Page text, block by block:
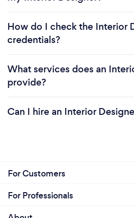
How do I check the Interior
credentials?
What services does an
provide?
Can I hire an Interior
For Customers
For Professionals